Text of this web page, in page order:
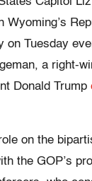
Wyoming’s
on Tuesday
a right-
Donald Trump
on the
the GOP’s